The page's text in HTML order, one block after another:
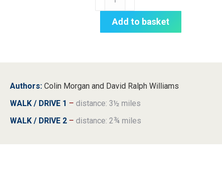
Heritage
Walks
Add to basket
Authors: Colin Morgan and David Ralph Williams
WALK / DRIVE 1 – distance: 3½ miles
WALK / DRIVE 2 – distance: 2¾ miles